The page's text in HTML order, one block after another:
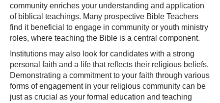
community enriches your understanding and application
of biblical teachings. Many prospective Bible Teachers
find it beneficial to engage in community or youth ministry
roles, where teaching the Bible is a central component.
Institutions may also look for candidates with a strong
personal faith and a life that reflects their religious beliefs.
Demonstrating a commitment to your faith through various
forms of engagement in your religious community can be
just as crucial as your formal education and teaching